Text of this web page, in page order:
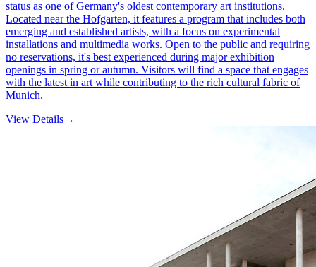
status as one of Germany's oldest contemporary art institutions.
Located near the Hofgarten, it features a program that includes both
emerging and established artists, with a focus on experimental
installations and multimedia works. Open to the public and requiring
no reservations, it's best experienced during major exhibition
openings in spring or autumn. Visitors will find a space that engages
with the latest in art while contributing to the rich cultural fabric of
Munich.
View Details→